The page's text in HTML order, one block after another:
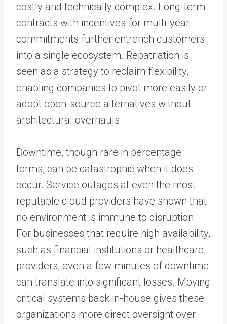
costly and technically complex. Long-term
contracts with incentives for multi-year
commitments further entrench customers
into a single ecosystem. Repatriation is
seen as a strategy to reclaim flexibility,
enabling companies to pivot more easily or
adopt open-source alternatives without
architectural overhauls.
Downtime, though rare in percentage
terms, can be catastrophic when it does
occur. Service outages at even the most
reputable cloud providers have shown that
no environment is immune to disruption.
For businesses that require high availability,
such as financial institutions or healthcare
providers, even a few minutes of downtime
can translate into significant losses. Moving
critical systems back in-house gives these
organizations more direct oversight over